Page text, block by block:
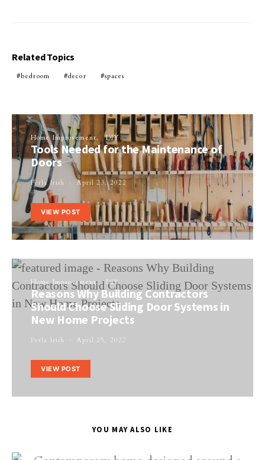
Related Topics
bedroom decor spaces
Home Improvement DIY
Tools Needed for the Maintenance of
Doors
Perla Irish April 23, 2022
VIEW POST
Home Improvement DIY
Reasons Why Building Contractors
Should Choose Sliding Door Systems in
New Home Projects
Perla Irish April 25, 2022
VIEW POST
YOU MAY ALSO LIKE